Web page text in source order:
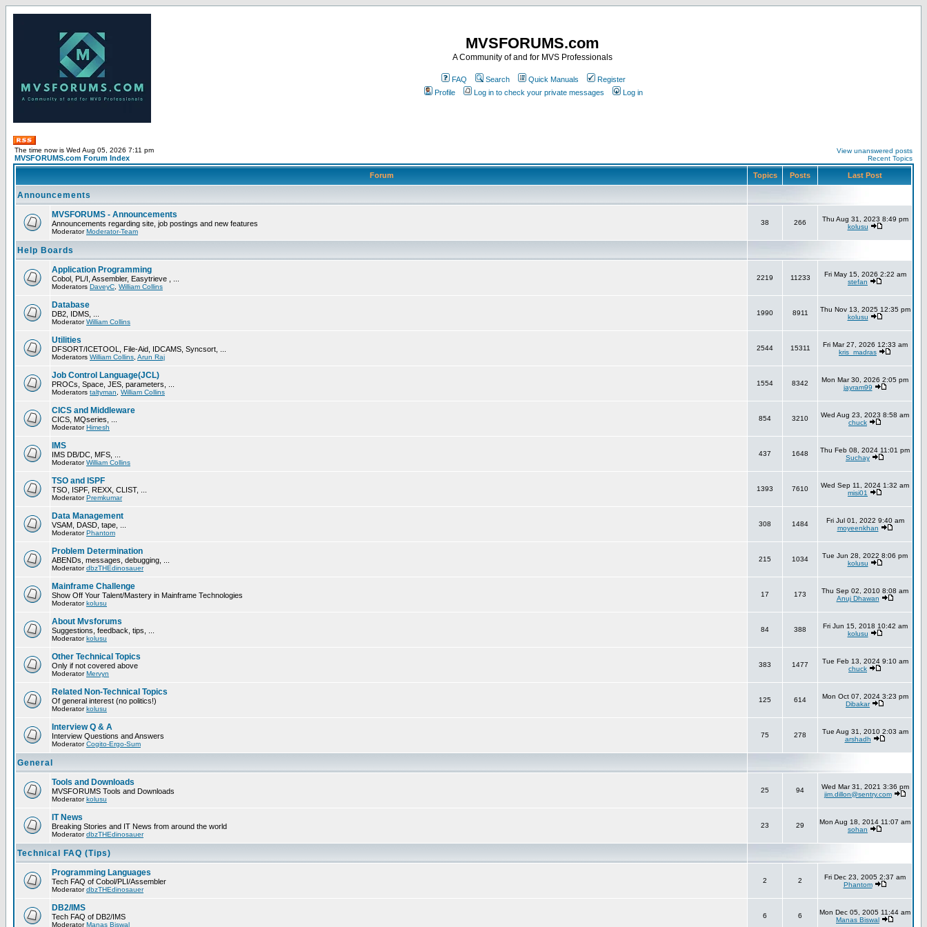
MVSFORUMS.com
A Community of and for MVS Professionals
FAQ Search Quick Manuals
Register
Profile
Log in to check your private messages Log in
The time now is Wed Aug 05, 2026 7:11 pm
MVSFORUMS.com Forum Index
View unanswered posts
Recent Topics
Forum Topics Posts Last Post
Announcements
MVSFORUMS - Announcements
Announcements regarding site, job postings and new features
ModeratorModerator-Team
38 266
Thu Aug 31, 2023 8:49 pm
kolusu
Help Boards
Application Programming
Cobol, PL/I, Assembler, Easytrieve , ...
Moderators DaveyC William Collins
2219 11233
Fri May 15, 2026 2:22 am
stefan
Database
DB2, IDMS, ...
ModeratorWilliam Collins
1990 8911
Thu Nov 13, 2025 12:35 pm
kolusu
Utilities
DFSORT/ICETOOL, File-Aid, IDCAMS, Syncsort, ...
Moderators William Collins Arun Raj
2544 15311
Fri Mar 27, 2026 12:33 am
kris_madras
Job Control Language(JCL)
PROCs, Space, JES, parameters, ...
Moderators taltyman William Collins
1554 8342
Mon Mar 30, 2026 2:05 pm
jayram99
CICS and Middleware
CICS, MQseries, ...
ModeratorHimesh
854 3210
Wed Aug 23, 2023 8:58 am
chuck
IMS
IMS DB/DC, MFS, ...
ModeratorWilliam Collins
437 1648
Thu Feb 08, 2024 11:01 pm
Suchay
TSO and ISPF
TSO, ISPF, REXX, CLIST, ...
ModeratorPremkumar
1393 7610
Wed Sep 11, 2024 1:32 am
misi01
Data Management
VSAM, DASD, tape, ...
ModeratorPhantom
308 1484
Fri Jul 01, 2022 9:40 am
moyeenkhan
Problem Determination
ABENDs, messages, debugging, ...
ModeratordbzTHEdinosauer
215 1034
Tue Jun 28, 2022 8:06 pm
kolusu
Mainframe Challenge
Show Off Your Talent/Mastery in Mainframe Technologies
Moderatorkolusu
17 173
Thu Sep 02, 2010 8:08 am
Anuj Dhawan
About Mvsforums
Suggestions, feedback, tips, ...
Moderatorkolusu
84 388
Fri Jun 15, 2018 10:42 am
kolusu
Other Technical Topics
Only if not covered above
ModeratorMervyn
383 1477
Tue Feb 13, 2024 9:10 am
chuck
Related Non-Technical Topics
Of general interest (no politics!)
Moderatorkolusu
125 614
Mon Oct 07, 2024 3:23 pm
Dibakar
Interview Q & A
Interview Questions and Answers
ModeratorCogito-Ergo-Sum
75 278
Tue Aug 31, 2010 2:03 am
arshadh
General
Tools and Downloads
MVSFORUMS Tools and Downloads
Moderatorkolusu
25 94
Wed Mar 31, 2021 3:36 pm
jim.dillon@sentry.com
IT News
Breaking Stories and IT News from around the world
ModeratordbzTHEdinosauer
23 29
Mon Aug 18, 2014 11:07 am
sohan
Technical FAQ (Tips)
Programming Languages
Tech FAQ of Cobol/PLI/Assembler
ModeratordbzTHEdinosauer
2 2
Fri Dec 23, 2005 2:37 am
Phantom
DB2/IMS
Tech FAQ of DB2/IMS
ModeratorManas Biswal
6 6
Mon Dec 05, 2005 11:44 am
Manas Biswal